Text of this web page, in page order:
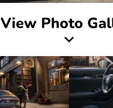
View Photo